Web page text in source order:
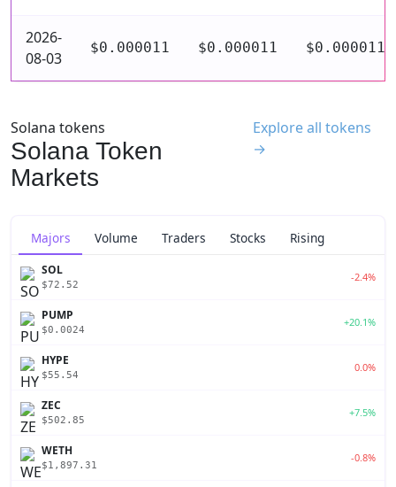
2026-
08-03
$0.000011 $0.000011 $0.000011
Solana tokens
Solana Token
Markets
Explore all tokens
→
Majors Volume Traders Stocks Rising
SOL
$72.52
-2.4%
PUMP
$0.0024
+20.1%
HYPE
$55.54
0.0%
ZEC
$502.85
+7.5%
WETH
$1,897.31
-0.8%